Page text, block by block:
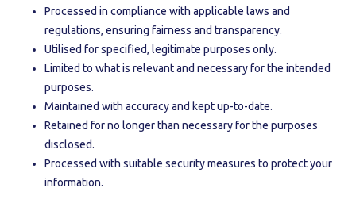
Processed in compliance with applicable laws and
regulations, ensuring fairness and transparency.
Utilised for specified, legitimate purposes only.
Limited to what is relevant and necessary for the intended
purposes.
Maintained with accuracy and kept up-to-date.
Retained for no longer than necessary for the purposes
disclosed.
Processed with suitable security measures to protect your
information.